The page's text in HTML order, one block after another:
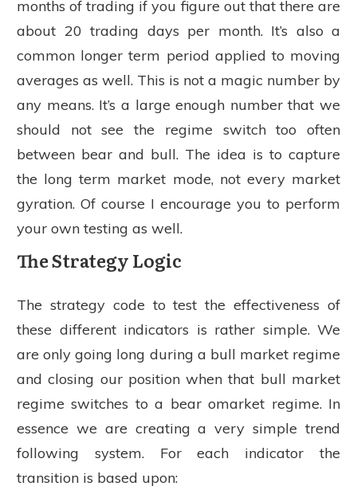
months of trading if you figure out that there are
about 20 trading days per month. It’s also a
common longer term period applied to moving
averages as well. This is not a magic number by
any means. It’s a large enough number that we
should not see the regime switch too often
between bear and bull. The idea is to capture
the long term market mode, not every market
gyration. Of course I encourage you to perform
your own testing as well.
The Strategy Logic
The strategy code to test the effectiveness of
these different indicators is rather simple. We
are only going long during a bull market regime
and closing our position when that bull market
regime switches to a bear omarket regime. In
essence we are creating a very simple trend
following system. For each indicator the
transition is based upon: